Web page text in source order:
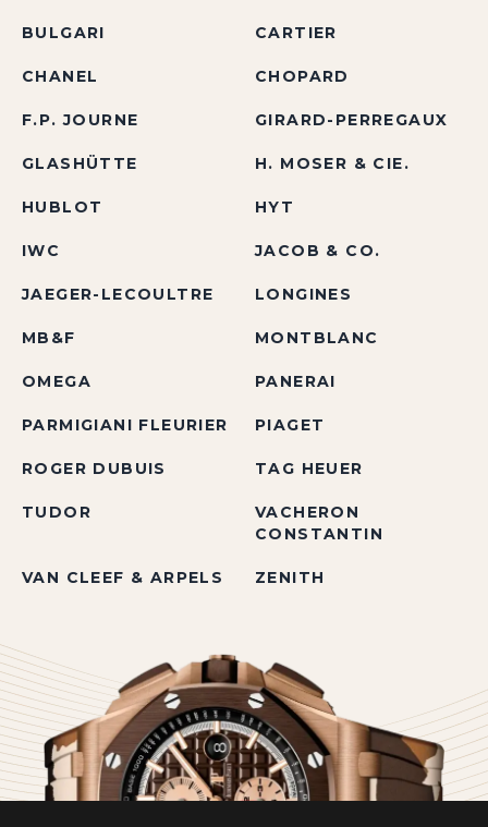
BULGARI CARTIER
CHANEL CHOPARD
F.P. JOURNE GIRARD-PERREGAUX
GLASHÜTTE H. MOSER & CIE.
HUBLOT HYT
IWC JACOB & CO.
JAEGER-LECOULTRE LONGINES
MB&F MONTBLANC
OMEGA PANERAI
PARMIGIANI FLEURIER PIAGET
ROGER DUBUIS TAG HEUER
TUDOR
VACHERON
CONSTANTIN
VAN CLEEF & ARPELS ZENITH